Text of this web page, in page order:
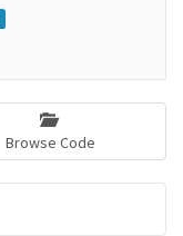
Browse Code